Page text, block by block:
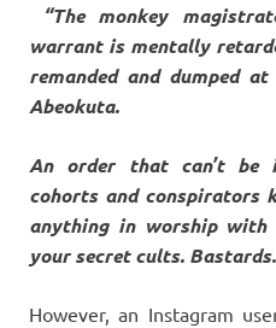
“The monkey
warrant is mentally
remanded and dumped
Abeokuta.
An order that can’t be
cohorts and conspirators
anything in worship with
your secret cults.
However, an Instagram